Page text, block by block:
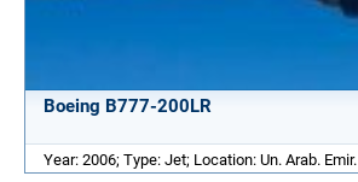
Boeing B777-200LR
Year: 2006; Type: Jet; Location: Un. Arab. Emir.